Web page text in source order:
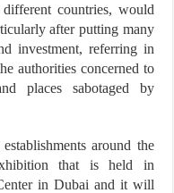
countries, would
after putting many
investment, referring in
authorities concerned to
places sabotaged by
around the
that is held in
in Dubai and it will